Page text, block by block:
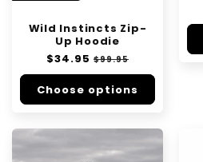
Wild Instincts Zip-
Up Hoodie
Regular
price
$34.95 Sale
price
$99.95
Choose options